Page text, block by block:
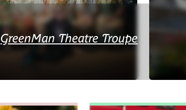
GreenMan Theatre Troupe